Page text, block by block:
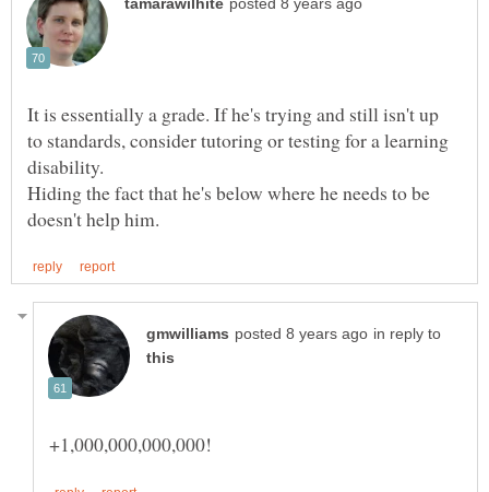
It is essentially a grade. If he's trying and still isn't up
to standards, consider tutoring or testing for a learning
disability.
Hiding the fact that he's below where he needs to be
in reply to